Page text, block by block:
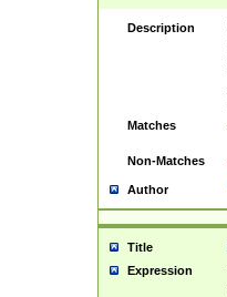
Description
Matches
Non-Matches
Author
Title
Expression